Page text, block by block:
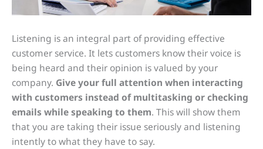
Listening is an integral part of providing effective
customer service. It lets customers know their voice is
being heard and their opinion is valued by your
company. Give your full attention when interacting
with customers instead of multitasking or checking
emails while speaking to them. This will show them
that you are taking their issue seriously and listening
intently to what they have to say.